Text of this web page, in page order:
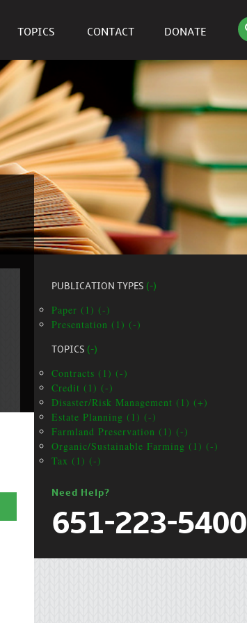
TOPICS CONTACT DONATE
PUBLICATION TYPES (-)
Paper (1) (-)
Presentation (1) (-)
TOPICS (-)
Contracts (1) (-)
Credit (1) (-)
Disaster/Risk Management (1) (+)
Estate Planning (1) (-)
Farmland Preservation (1) (-)
Organic/Sustainable Farming (1) (-)
Tax (1) (-)
Need Help?
651-223-5400